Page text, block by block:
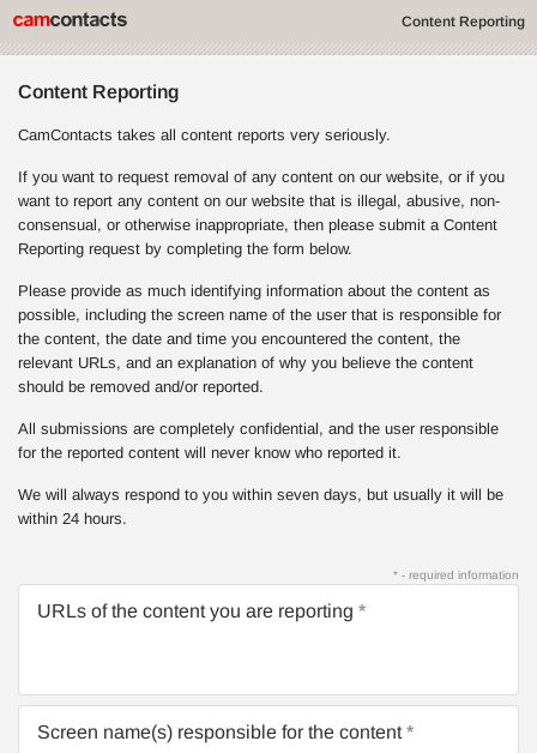
Content Reporting
Content Reporting
CamContacts takes all content reports very seriously.
If you want to request removal of any content on our website, or if you
want to report any content on our website that is illegal, abusive, non-
consensual, or otherwise inappropriate, then please submit a Content
Reporting request by completing the form below.
Please provide as much identifying information about the content as
possible, including the screen name of the user that is responsible for
the content, the date and time you encountered the content, the
relevant URLs, and an explanation of why you believe the content
should be removed and/or reported.
All submissions are completely confidential, and the user responsible
for the reported content will never know who reported it.
We will always respond to you within seven days, but usually it will be
within 24 hours.
* - required information
URLs of the content you are reporting
Screen name(s) responsible for the content